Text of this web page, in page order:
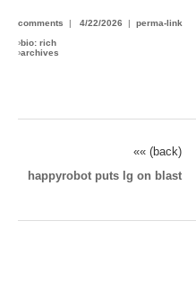
comments | 4/22/2026 | perma-link
›bio: rich
›archives
«« (back)
happyrobot puts lg on blast